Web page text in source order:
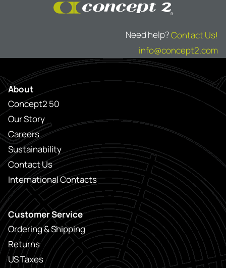
Need help?Contact Us!
info@concept2.com
About
Concept2 50
Our Story
Careers
Sustainability
Contact Us
International Contacts
Customer Service
Ordering & Shipping
Returns
US Taxes